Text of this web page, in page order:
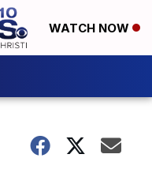
WATCH NOW